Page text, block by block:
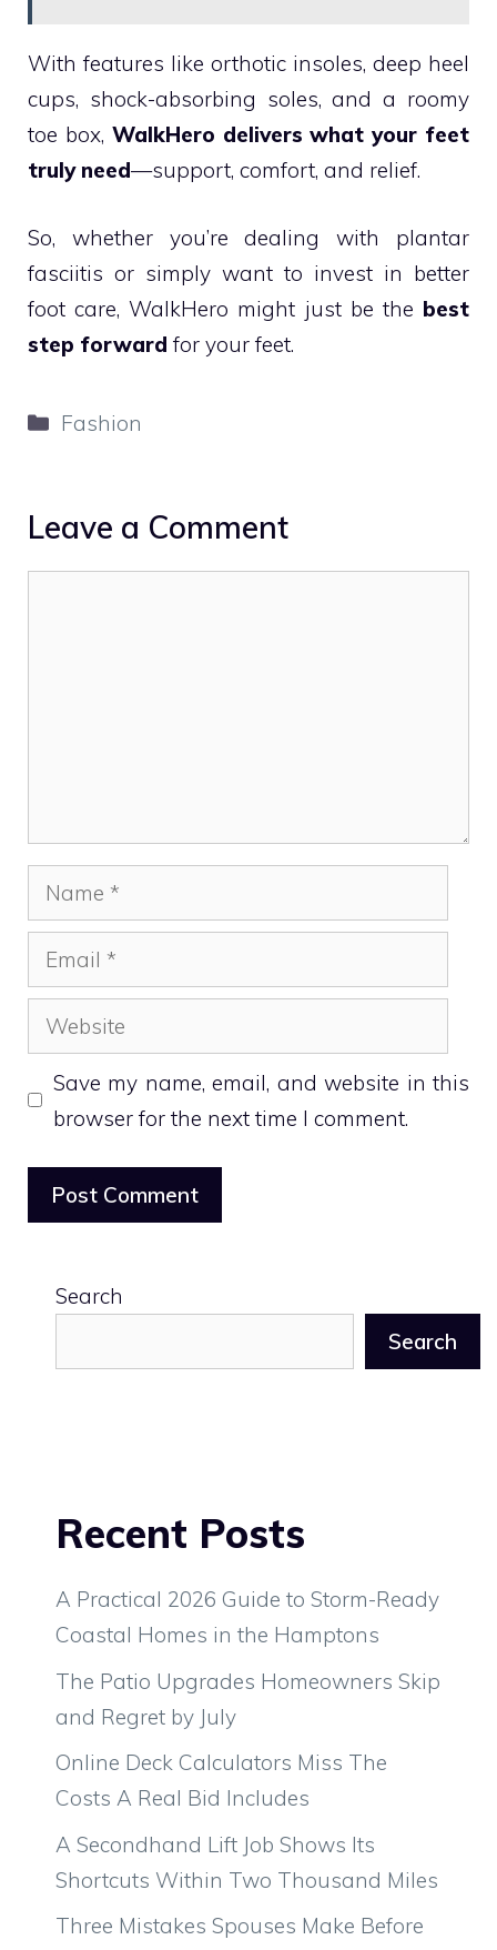
With features like orthotic insoles, deep heel
cups, shock-absorbing soles, and a roomy
toe box, WalkHero delivers what your feet
truly need—support, comfort, and relief.
So, whether you’re dealing with plantar
fasciitis or simply want to invest in better
foot care, WalkHero might just be the best
step forward for your feet.
Categories
Fashion
Leave a Comment
Name
Email
Website
Save my name, email, and website in this
browser for the next time I comment.
Search
Search
Recent Posts
A Practical 2026 Guide to Storm-Ready
Coastal Homes in the Hamptons
The Patio Upgrades Homeowners Skip
and Regret by July
Online Deck Calculators Miss The
Costs A Real Bid Includes
A Secondhand Lift Job Shows Its
Shortcuts Within Two Thousand Miles
Three Mistakes Spouses Make Before